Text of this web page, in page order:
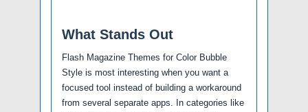
What Stands Out
Flash Magazine Themes for Color Bubble
Style is most interesting when you want a
focused tool instead of building a workaround
from several separate apps. In categories like